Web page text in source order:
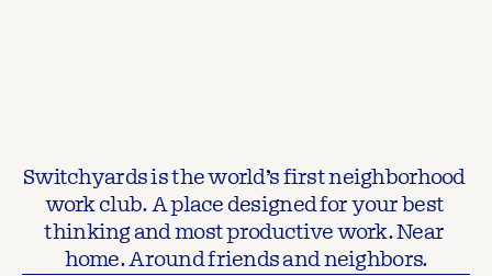
Switchyards is the world’s first neighborhood
work club. A place designed for your best
thinking and most productive work. Near
home. Around friends and neighbors.